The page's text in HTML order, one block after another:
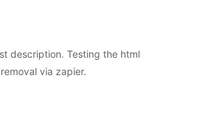
description. Testing the html
via zapier.